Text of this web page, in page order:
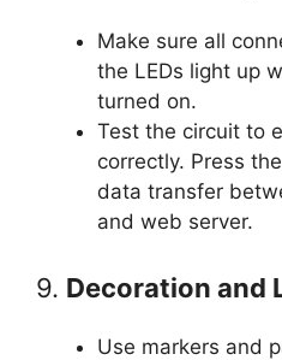
Make sure all
the LEDs light up
turned on.
Test the circuit to
correctly. Press
data transfer
and web server.
9. Decoration and
Use markers and